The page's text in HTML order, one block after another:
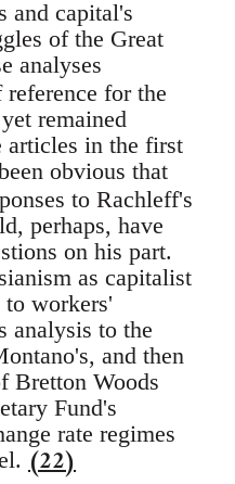
and capital's
of the Great
analyses
for the
remained
articles in the first
obvious that
to Rachleff's
perhaps, have
on his part.
as capitalist
to workers'
analysis to the
and then
Bretton Woods
Fund's
rate regimes
(22)